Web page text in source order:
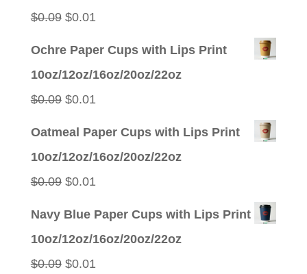
$0.09 Original
$0.01
Ochre Paper Cups with Lips Print
10oz/12oz/16oz/20oz/22oz
$0.09 Original
$0.01
Oatmeal Paper Cups with Lips Print
10oz/12oz/16oz/20oz/22oz
$0.09 Original
$0.01
Navy Blue Paper Cups with Lips Print
10oz/12oz/16oz/20oz/22oz
$0.09 Original
$0.01